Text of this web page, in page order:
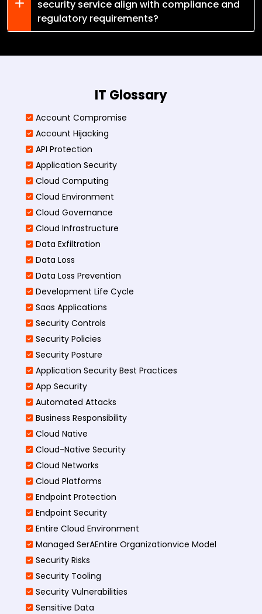
security service align with compliance and
regulatory requirements?
IT Glossary
Account Compromise
Account Hijacking
API Protection
Application Security
Cloud Computing
Cloud Environment
Cloud Governance
Cloud Infrastructure
Data Exfiltration
Data Loss
Data Loss Prevention
Development Life Cycle
Saas Applications
Security Controls
Security Policies
Security Posture
Application Security Best Practices
App Security
Automated Attacks
Business Responsibility
Cloud Native
Cloud-Native Security
Cloud Networks
Cloud Platforms
Endpoint Protection
Endpoint Security
Entire Cloud Environment
Managed SerAEntire Organizationvice Model
Security Risks
Security Tooling
Security Vulnerabilities
Sensitive Data